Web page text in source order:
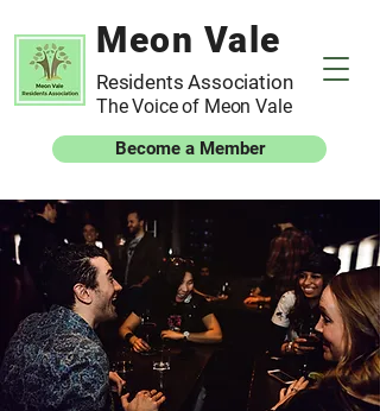
Meon Vale
Residents Association
The Voice of Meon Vale
Become a Member